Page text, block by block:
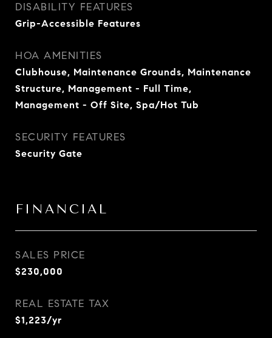
DISABILITY FEATURES
Grip-Accessible Features
HOA AMENITIES
Clubhouse, Maintenance Grounds, Maintenance
Structure, Management - Full Time,
Management - Off Site, Spa/Hot Tub
SECURITY FEATURES
Security Gate
FINANCIAL
SALES PRICE
$230,000
REAL ESTATE TAX
$1,223/yr